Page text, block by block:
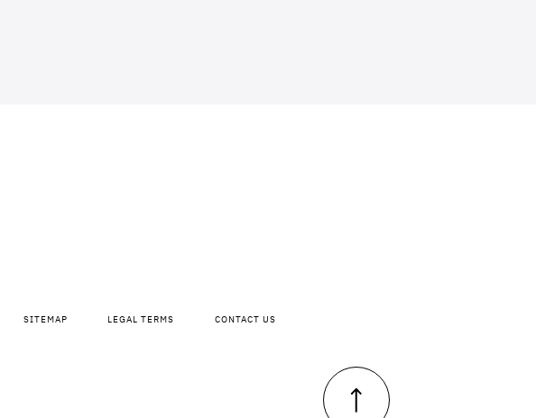
SITEMAP LEGAL TERMS CONTACT US